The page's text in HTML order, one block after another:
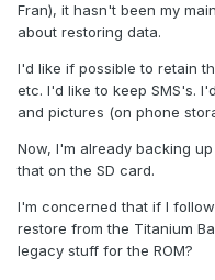
Fran), it hasn't been my
about restoring data.
I'd like if possible to retain
etc. I'd like to keep SMS's.
and pictures (on phone
Now, I'm already backing
that on the SD card.
I'm concerned that if I
restore from the Titanium
legacy stuff for the ROM?